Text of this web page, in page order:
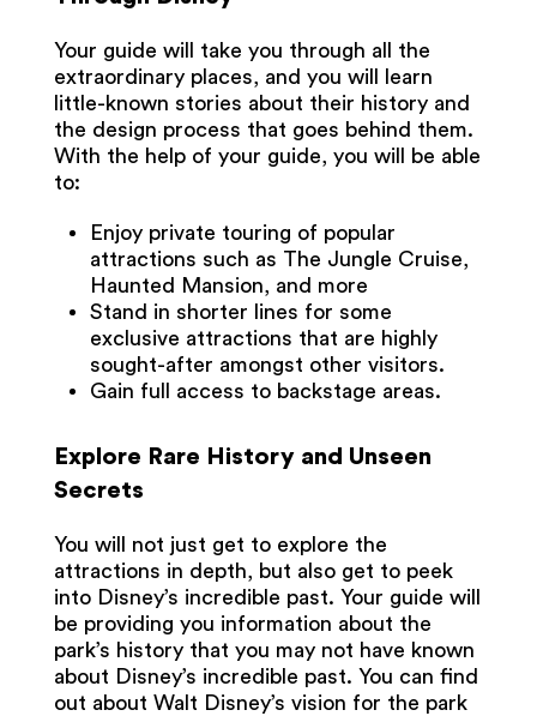
Your guide will take you through all the
extraordinary places, and you will learn
little-known stories about their history and
the design process that goes behind them.
With the help of your guide, you will be able
to:
Enjoy private touring of popular
attractions such as The Jungle Cruise,
Haunted Mansion, and more
Stand in shorter lines for some
exclusive attractions that are highly
sought-after amongst other visitors.
Gain full access to backstage areas.
Explore Rare History and Unseen
Secrets
You will not just get to explore the
attractions in depth, but also get to peek
into Disney’s incredible past. Your guide will
be providing you information about the
park’s history that you may not have known
about Disney’s incredible past. You can find
out about Walt Disney’s vision for the park